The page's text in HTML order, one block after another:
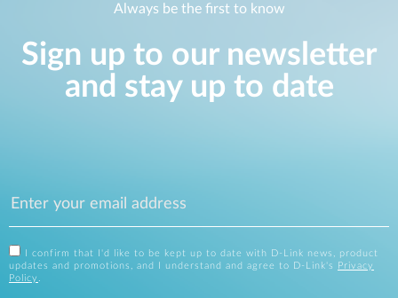
Always be the first to know
Sign up to our newsletter
and stay up to date
I confirm that I'd like to be kept up to date with D-Link news, product
updates and promotions, and I understand and agree to D-Link's
Privacy
Policy